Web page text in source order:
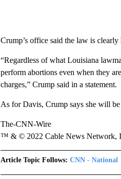
Crump’s office said the law is
“Regardless of what Louisiana
perform abortions even when they
charges,” Crump said in a statement.
As for Davis, Crump says she will
The-CNN-Wire
™ & © 2022 Cable News Network,
Article Topic Follows: CNN - National